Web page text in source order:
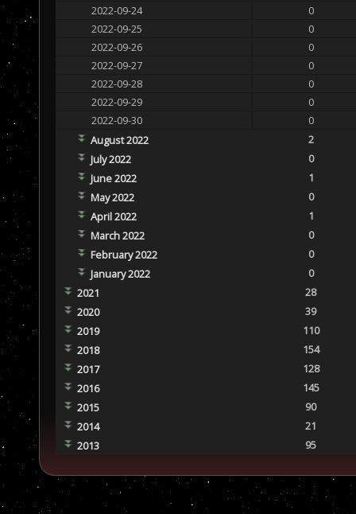
2022-09-24
0
2022-09-25
0
2022-09-26
0
2022-09-27
0
2022-09-28
0
2022-09-29
0
2022-09-30
0
August 2022
2
July 2022
0
June 2022
1
May 2022
0
April 2022
1
March 2022
0
February 2022
0
January 2022
0
2021
28
2020
39
2019
110
2018
154
2017
128
2016
145
2015
90
2014
21
2013
95